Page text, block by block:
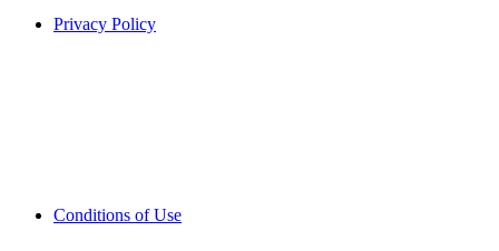
Privacy Policy
Conditions of Use